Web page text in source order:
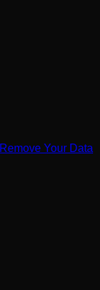
Remove Your Data